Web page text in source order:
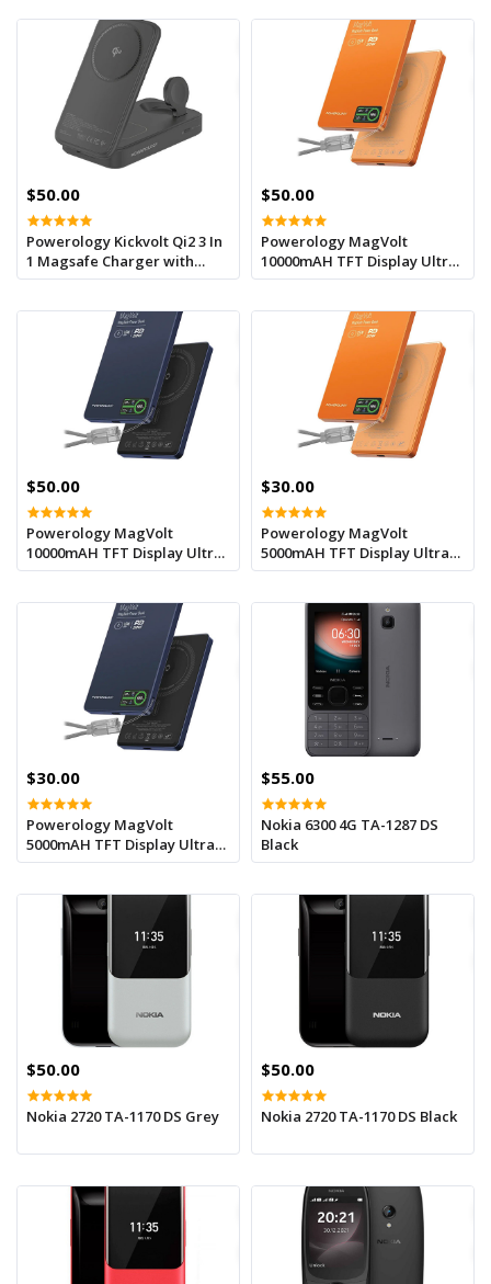
$50.00
Powerology Kickvolt Qi2 3 In
1 Magsafe Charger with
10000mAh Powerbank - Black
$50.00
Powerology MagVolt
10000mAH TFT Display Ultra
Slim Magnetic Wireless
$50.00
Powerology MagVolt
10000mAH TFT Display Ultra
Slim Magnetic Wireless
$30.00
Powerology MagVolt
5000mAH TFT Display Ultra
Slim Magnetic Wireless
$30.00
Powerology MagVolt
5000mAH TFT Display Ultra
Slim Magnetic Wireless
$55.00
Nokia 6300 4G TA-1287 DS
Black
$50.00
Nokia 2720 TA-1170 DS Grey
$50.00
Nokia 2720 TA-1170 DS Black